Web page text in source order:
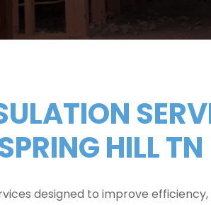
HILL TN
designed to improve